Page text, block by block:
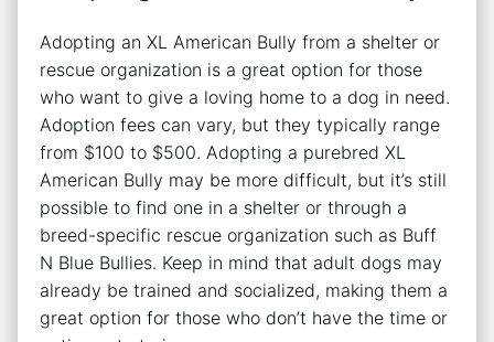
Adopting an XL American Bully from a shelter or
rescue organization is a great option for those
who want to give a loving home to a dog in need.
Adoption fees can vary, but they typically range
from $100 to $500. Adopting a purebred XL
American Bully may be more difficult, but it’s still
possible to find one in a shelter or through a
breed-specific rescue organization such as Buff
N Blue Bullies. Keep in mind that adult dogs may
already be trained and socialized, making them a
great option for those who don’t have the time or